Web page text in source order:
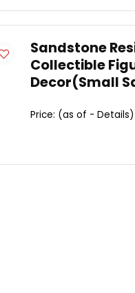
Sandstone
Collectible
Decor(Small
Price: (as of -